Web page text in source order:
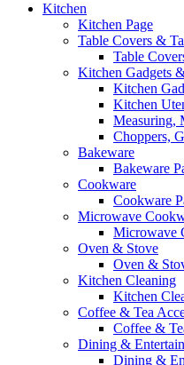
Kitchen
Kitchen Page
Table Covers &
Table
Kitchen Gadgets
Kitchen
Kitchen
Measuring,
Choppers,
Bakeware
Bakeware
Cookware
Cookware
Microwave
Microwave
Oven & Stove
Oven &
Kitchen Cleaning
Kitchen
Coffee & Tea
Coffee &
Dining &
Dining &